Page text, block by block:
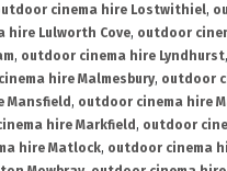
cinema hire Lostwithiel,
hire Lulworth Cove, outdoor
, outdoor cinema hire Lyndhurst,
hire Malmesbury, outdoor
Mansfield , outdoor cinema hire
hire Markfield , outdoor
hire Matlock, outdoor cinema